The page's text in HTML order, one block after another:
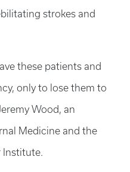
strokes and
these patients and
only to lose them to
Wood, an
Medicine and the
Institute.